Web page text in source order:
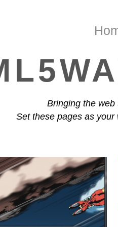
Bringing the
Set these pages as your